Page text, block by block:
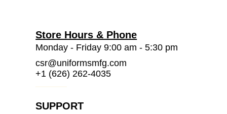
Store Hours & Phone
Monday - Friday 9:00 am - 5:30 pm
csr@uniformsmfg.com
+1 (626) 262-4035
SUPPORT